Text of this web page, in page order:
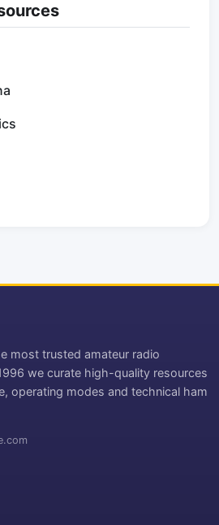
most trusted amateur radio
we curate high-quality resources
operating modes and technical ham